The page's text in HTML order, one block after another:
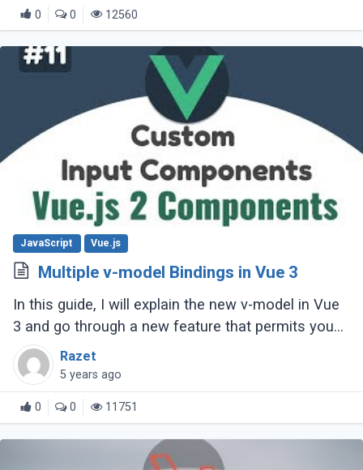
0 0 12560
JavaScript Vue.js
Multiple v-model Bindings in Vue 3
In this guide, I will explain the new v-model in Vue
3 and go through a new feature that permits you
to utilize various v-model on the same
component!
Razet
5 years ago
0 0 11751